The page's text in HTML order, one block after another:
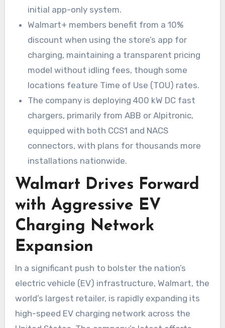
initial app-only system.
Walmart+ members benefit from a 10%
discount when using the store’s app for
charging, maintaining a transparent pricing
model without idling fees, though some
locations feature Time of Use (TOU) rates.
The company is deploying 400 kW DC fast
chargers, primarily from ABB or Alpitronic,
equipped with both CCS1 and NACS
connectors, with plans for thousands more
installations nationwide.
Walmart Drives Forward
with Aggressive EV
Charging Network
Expansion
In a significant push to bolster the nation’s
electric vehicle (EV) infrastructure, Walmart, the
world’s largest retailer, is rapidly expanding its
high-speed EV charging network across the